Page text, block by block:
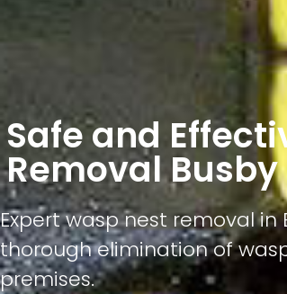
Safe and
Removal Busby
Expert wasp nest removal in
thorough elimination of
premises.